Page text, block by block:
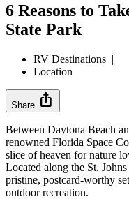
6 Reasons to
State Park
RV Destinations |
Location
Share ios_share
Between Daytona Beach
renowned Florida Space
slice of heaven for nature
Located along the St.
pristine, postcard-worthy
outdoor recreation.